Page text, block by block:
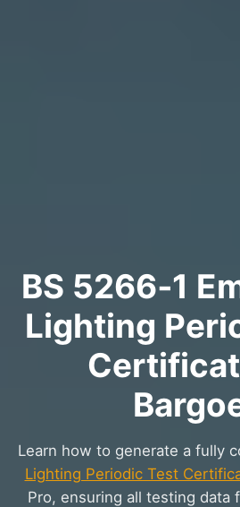
BS 5266‑1
Lighting
Learn how to generate a fully
Lighting Periodic Test
Pro, ensuring all testing data